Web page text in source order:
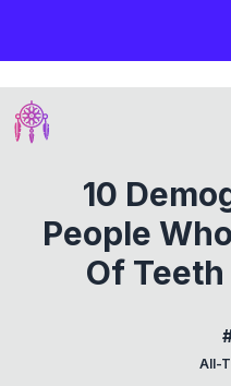
10
People
Of
All-